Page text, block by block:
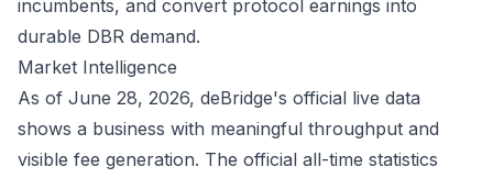
incumbents, and convert protocol earnings into
durable DBR demand.
Market Intelligence
As of June 28, 2026, deBridge's official live data
shows a business with meaningful throughput and
visible fee generation. The official all-time statistics